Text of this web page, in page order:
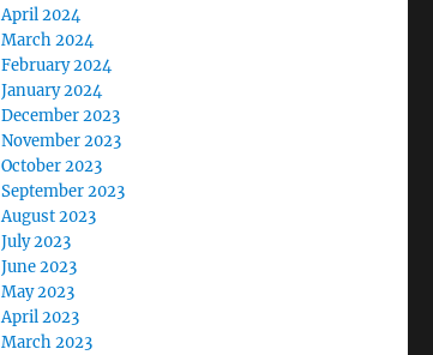
April 2024
March 2024
February 2024
January 2024
December 2023
November 2023
October 2023
September 2023
August 2023
July 2023
June 2023
May 2023
April 2023
March 2023